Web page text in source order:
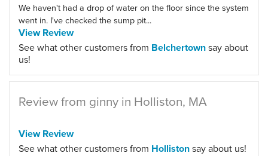
We haven't had a drop of water on the floor since the system
went in. I've checked the sump pit...
View Review
See what other customers from Belchertownsay about
us!
Review from ginny in Holliston, MA
View Review
See what other customers from Hollistonsay about us!